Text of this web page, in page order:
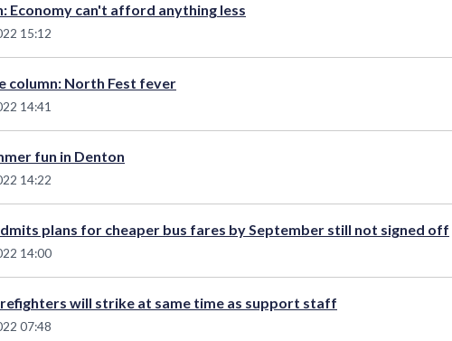
Economy can't afford anything less
15:12
column: North Fest fever
14:41
fun in Denton
14:22
plans for cheaper bus fares by September still not signed off
14:00
will strike at same time as support staff
07:48